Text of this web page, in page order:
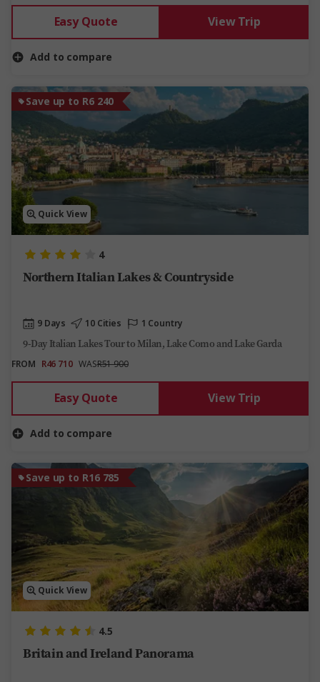
Easy Quote View Trip
Add to compare
Save up to R6 240
Quick View
4
Northern Italian Lakes & Countryside
9 Days 10 Cities 1 Country
9-Day Italian Lakes Tour to Milan, Lake Como and Lake Garda
FROM R46 710 WASR51 900
Easy Quote View Trip
Add to compare
Save up to R16 785
Quick View
4.5
Britain and Ireland Panorama